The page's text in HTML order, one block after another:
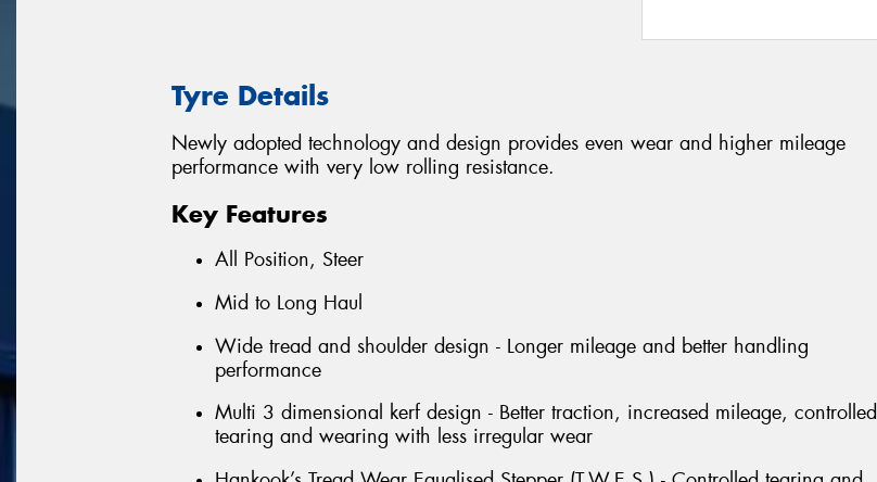
Tyre Details
Newly adopted technology and design provides even wear and higher mileage
performance with very low rolling resistance.
Key Features
All Position, Steer
Mid to Long Haul
Wide tread and shoulder design - Longer mileage and better handling
performance
Multi 3 dimensional kerf design - Better traction, increased mileage, controlled
tearing and wearing with less irregular wear